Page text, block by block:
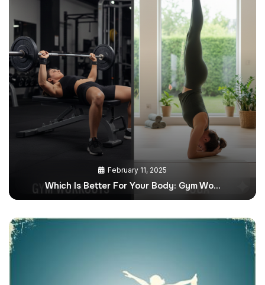
February 11, 2025
Which Is Better For Your Body: Gym Wo…